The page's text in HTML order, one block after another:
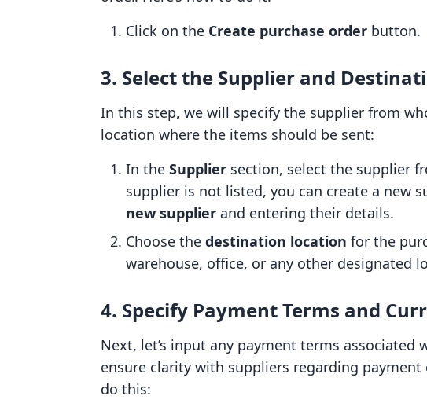
Click on the Create purchase order button.
3. Select the Supplier and
In this step, we will specify the supplier from
location where the items should be sent:
In the Supplier section, select the supplier
supplier is not listed, you can create a new
new supplier and entering their details.
Choose the destination location for the
warehouse, office, or any other designated
4. Specify Payment Terms and
Next, let’s input any payment terms associated
ensure clarity with suppliers regarding payment
do this: